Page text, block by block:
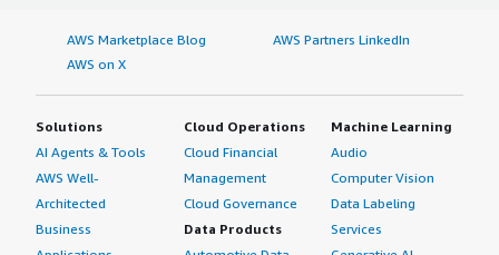
AWS Marketplace Blog
AWS Partners LinkedIn
AWS on X
Solutions
AI Agents & Tools
AWS Well-
Architected
Business
Cloud Operations
Cloud Financial
Management
Cloud Governance
Data Products
Machine Learning
Audio
Computer Vision
Data Labeling
Services